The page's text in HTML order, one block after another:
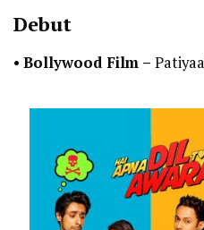
Debut
• Bollywood Film –